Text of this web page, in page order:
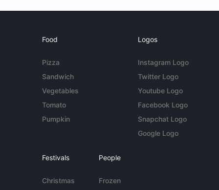
Food
Pizza
Sandwich
Vegetables
Tomato
Pumpkin
Logos
Instagram Logo
Twitter Logo
Youtube Logo
Facebook Logo
Snapchat Logo
Google Logo
Festivals
Christmas
People
Frozen